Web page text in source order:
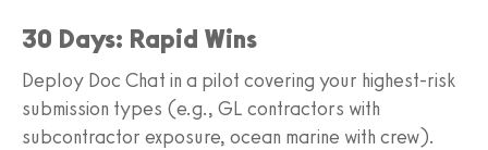
30 Days: Rapid Wins
Deploy Doc Chat in a pilot covering your highest-risk
submission types (e.g., GL contractors with
subcontractor exposure, ocean marine with crew).